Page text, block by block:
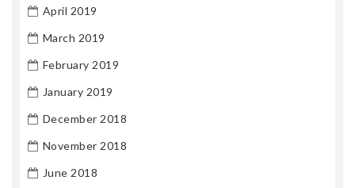
April 2019
March 2019
February 2019
January 2019
December 2018
November 2018
June 2018